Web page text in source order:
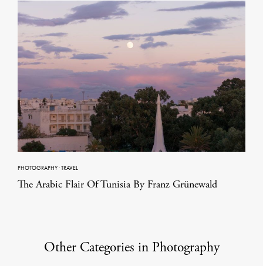
PHOTOGRAPHY·TRAVEL
The Arabic Flair Of Tunisia By Franz Grünewald
Other Categories in Photography